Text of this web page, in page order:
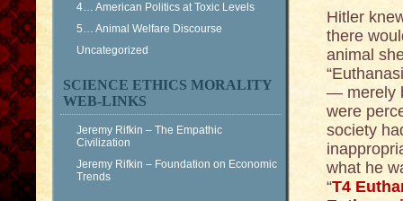
4… American Politics at Toxic Levels
5… Animal Welfare Discourse
Uncategorized
SCIENCE ETHICS MORALITY
WEB-LINKS
Jeremy Rifkin – The Empathic
Civilization
Jeremy Rifkin – Foundation on Economic
Trends
Hitler
there
animal
— merely
were
society
what he
“T4